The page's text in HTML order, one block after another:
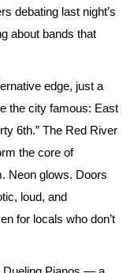
debating last night’s
about bands that
edge, just a
the city famous: East
6th.” The Red River
the core of
Neon glows. Doors
loud, and
for locals who don’t